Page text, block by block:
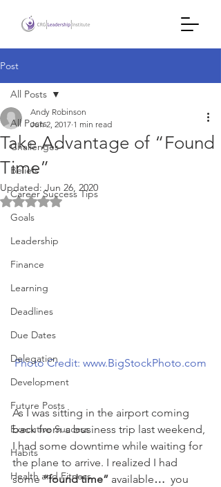
Post
All Posts
Challenges
Beliefs
Career Success Tips
Goals
Leadership
Finance
Learning
Deadlines
Due Dates
Delegation
Development
Future Posts
Executive Success
Habits
Health and Fitness
All Posts
Take Advantage of “Found
Time”
Andy Robinson
Jun 2, 2017 1 min read
Updated:Jun 26, 2020
Rated NaN out of 5 stars.
Photo Credit: www.BigStockPhoto.com
As I was sitting in the airport coming
back from a business trip last weekend,
I had some downtime while waiting for
the plane to arrive. I realized I had
some “found time” available… you